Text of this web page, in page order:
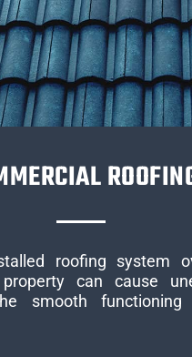
roofing system
can cause
smooth